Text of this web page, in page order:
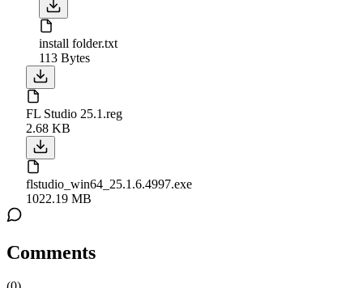
install folder.txt
113 Bytes
FL Studio 25.1.reg
2.68 KB
flstudio_win64_25.1.6.4997.exe
1022.19 MB
Comments